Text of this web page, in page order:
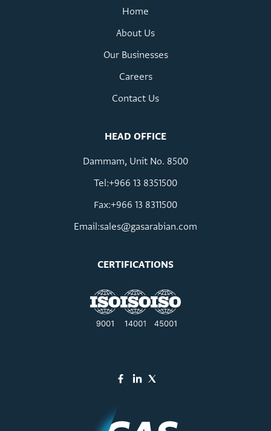
Home
About Us
Our Businesses
Careers
Contact Us
HEAD OFFICE
Dammam, Unit No. 8500
Tel:+966 13 8351500
Fax:+966 13 8311500
Email:sales@gasarabian.com
CERTIFICATIONS